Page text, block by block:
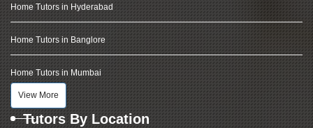
Home Tutors in Hyderabad
Home Tutors in Banglore
Home Tutors in Mumbai
View More
Tutors By Location